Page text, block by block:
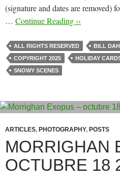
(signature and dates are removed)
… Continue Reading ››
ALL RIGHTS RESERVED BILL
COPYRIGHT 2025
HOLIDAY
SNOWY SCENES
ARTICLES, PHOTOGRAPHY, POSTS
MORRIGHAN
OCTUBRE 18